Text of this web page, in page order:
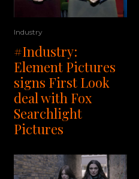
Industry
#Industry:
Element Pictures
signs First Look
deal with Fox
Searchlight
Pictures